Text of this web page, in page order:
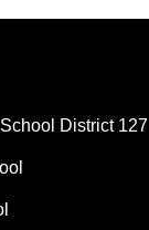
District 127